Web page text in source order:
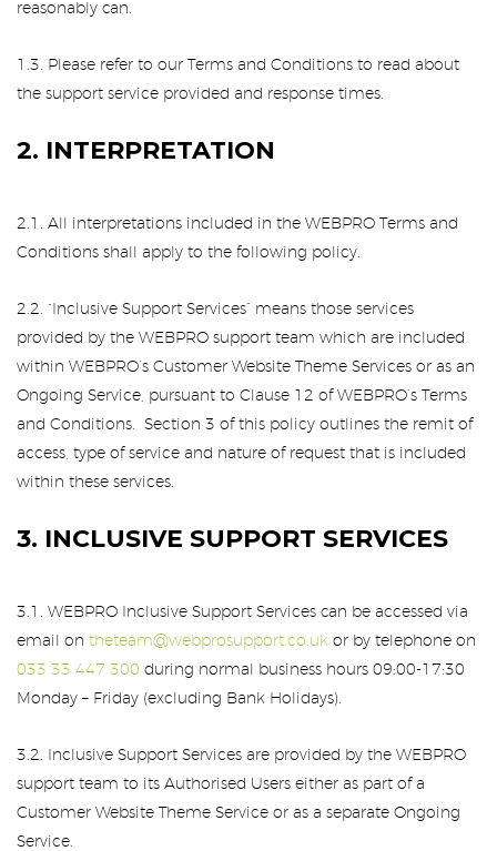
reasonably can.
1.3. Please refer to our Terms and Conditions to read about
the support service provided and response times.
2. INTERPRETATION
2.1. All interpretations included in the WEBPRO Terms and
Conditions shall apply to the following policy.
2.2. “Inclusive Support Services” means those services
provided by the WEBPRO support team which are included
within WEBPRO’s Customer Website Theme Services or as an
Ongoing Service, pursuant to Clause 12 of WEBPRO’s Terms
and Conditions. Section 3 of this policy outlines the remit of
access, type of service and nature of request that is included
within these services.
3. INCLUSIVE SUPPORT SERVICES
3.1. WEBPRO Inclusive Support Services can be accessed via
email on theteam@webprosupport.co.uk or by telephone on
033 33 447 300 during normal business hours 09:00-17:30
Monday – Friday (excluding Bank Holidays).
3.2. Inclusive Support Services are provided by the WEBPRO
support team to its Authorised Users either as part of a
Customer Website Theme Service or as a separate Ongoing
Service.